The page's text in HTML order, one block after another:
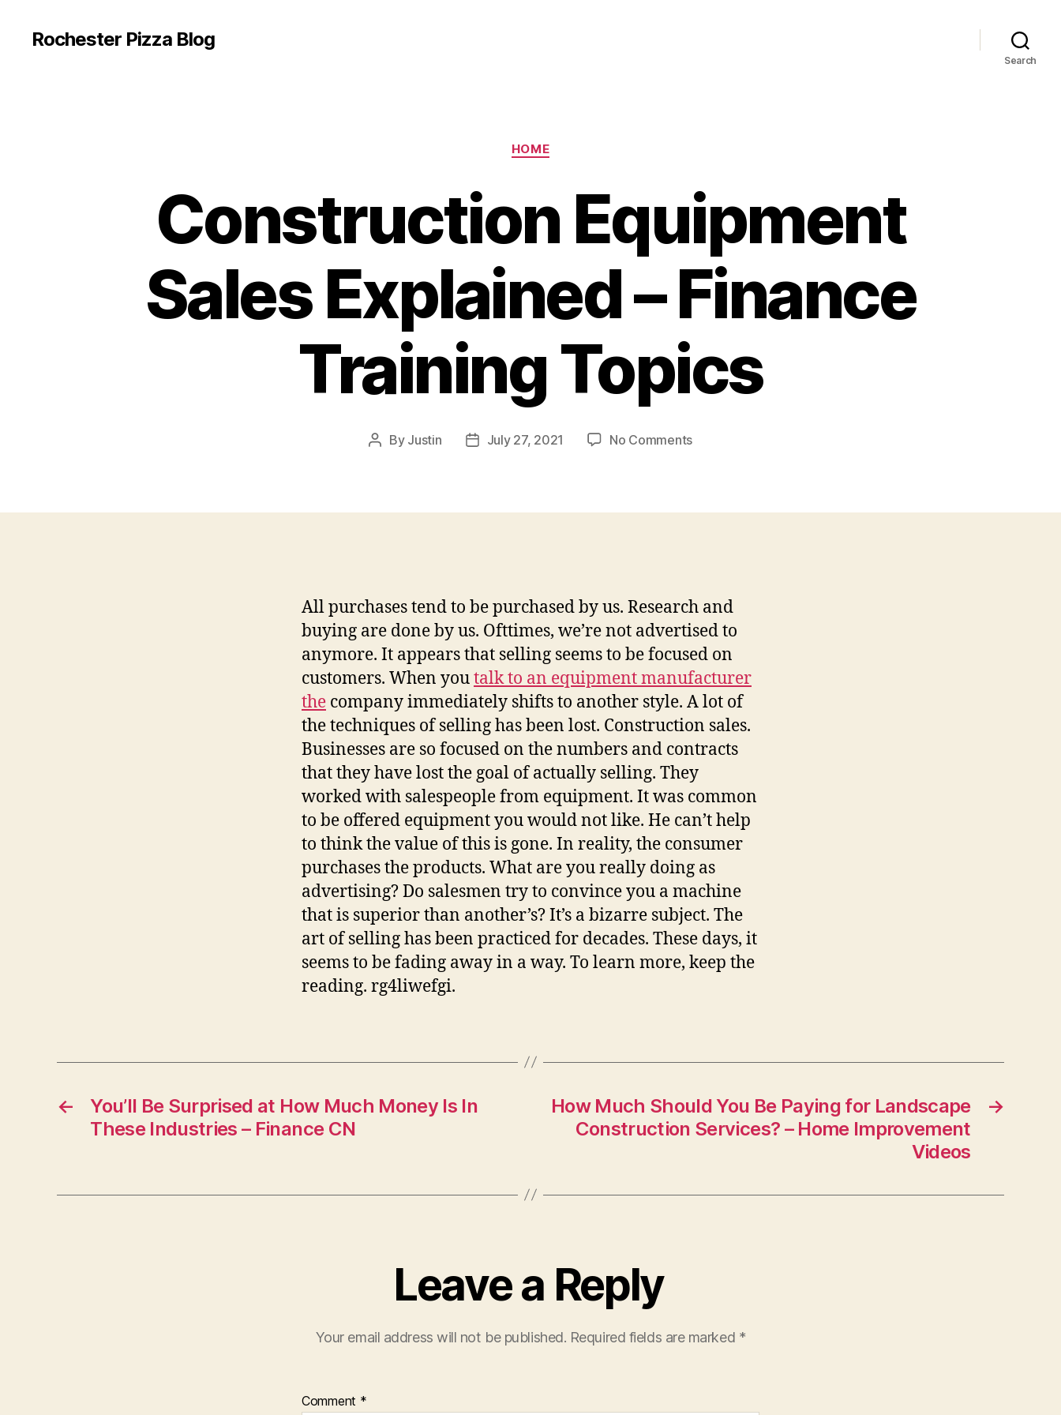
Rochester Pizza Blog
Search
Categories
HOME
Construction Equipment
Sales Explained – Finance
Training Topics
Post
By Justin
PostJuly 27, 2021 No Commentson
Explained
All purchases tend to be purchased by us. Research and
buying are done by us. Ofttimes, we’re not advertised to
anymore. It appears that selling seems to be focused on
customers. When youtalk to an equipment manufacturer
the company immediately shifts to another style. A lot of
the techniques of selling has been lost. Construction sales.
Businesses are so focused on the numbers and contracts
that they have lost the goal of actually selling. They
worked with salespeople from equipment. It was common
to be offered equipment you would not like. He can’t help
to think the value of this is gone. In reality, the consumer
purchases the products. What are you really doing as
advertising? Do salesmen try to convince you a machine
that is superior than another’s? It’s a bizarre subject. The
art of selling has been practiced for decades. These days, it
seems to be fading away in a way. To learn more, keep the
reading. rg4liwefgi.
←
You’ll Be Surprised at How Much Money Is In
These Industries – Finance CN
→
How Much Should You Be Paying for Landscape
Construction Services? – Home Improvement
Videos
Leave a Reply
Your email address will not be published. Required fields are marked *
Comment *